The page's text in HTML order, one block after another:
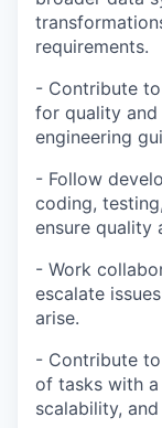
requirements.
- Contribute
for quality
engineering
- Follow
coding,
ensure quality
- Work
escalate
arise.
- Contribute
of tasks with
scalability,